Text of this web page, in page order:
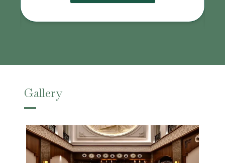
Gallery